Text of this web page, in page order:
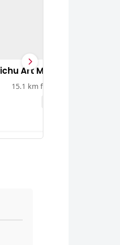
Art Museum
15.1 km from the property